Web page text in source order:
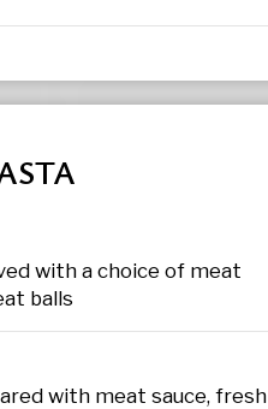
with a choice of meat
balls
with meat sauce, fresh